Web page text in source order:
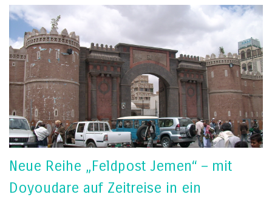
Neue Reihe „Feldpost Jemen“ – mit
Doyoudare auf Zeitreise in ein